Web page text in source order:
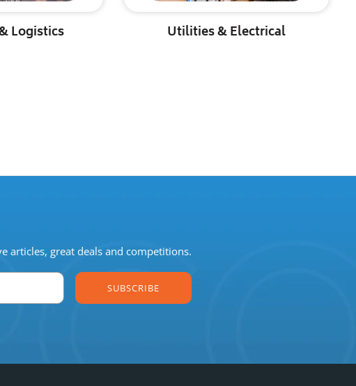
Logistics Utilities & Electrical
articles, great deals and competitions.
SUBSCRIBE